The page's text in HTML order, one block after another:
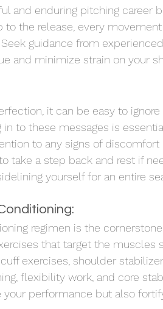
and enduring pitching career
to the release, every
guidance from
and minimize strain on your
it can be easy to
to these messages is
to any signs of
take a step back and rest if
yourself for an entire
regimen is the
that target the muscles
exercises, shoulder
flexibility work, and core
performance but also